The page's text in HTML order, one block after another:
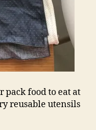
pack food to eat at
reusable utensils